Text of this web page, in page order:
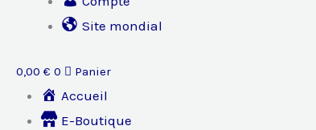
Site mondial
0,00 € 0 Panier
Accueil
E-Boutique